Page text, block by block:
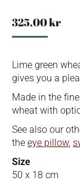
325.00kr
Lime green
gives you a
Made in the
wheat with
See also our
the eye pillow,
Size
50 x 18 cm